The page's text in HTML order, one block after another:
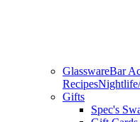
GlasswareBar
Recipes
Gifts
Spec's